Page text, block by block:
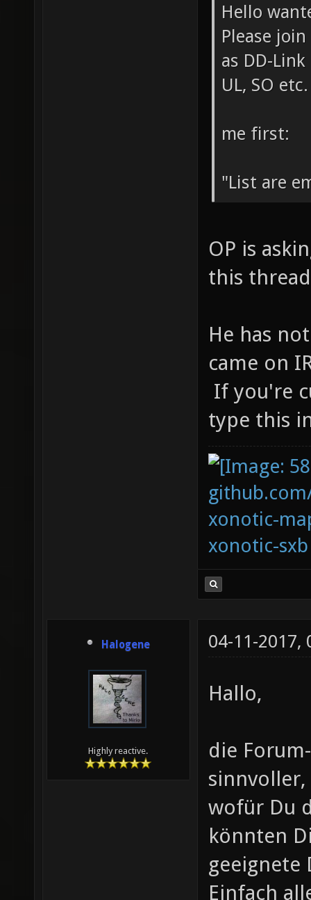
Hello
Please
as DD-
UL, SO
me first:
"List are
OP is
this
He has
came on
If you're
type this
xonotic-
xonotic-sxb
Halogene
Highly reactive.
04-11-2017,
Hallo,
die
wofür Du
könnten
geeignete
Einfach